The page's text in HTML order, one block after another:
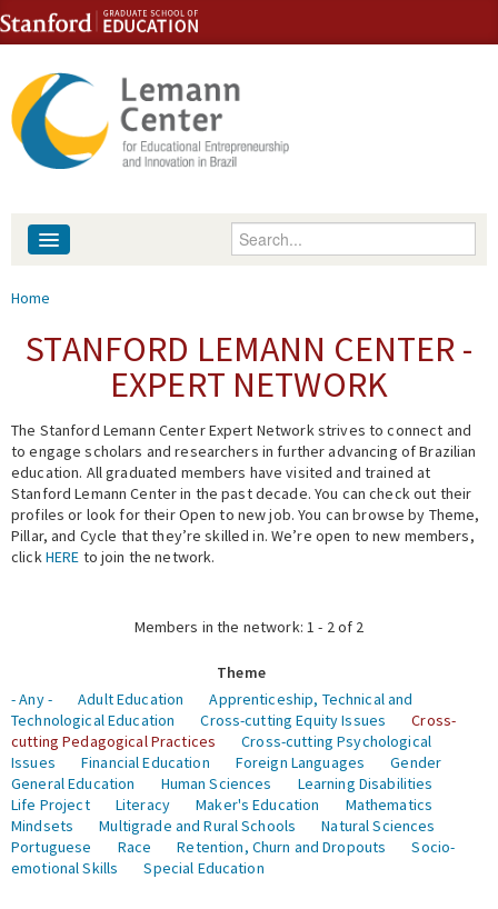
Skip to content
Skip to navigation
Enter your keywords
People
Events
Fellowship Programs
Expert Network
You are here
Home
STANFORD LEMANN CENTER -
EXPERT NETWORK
The Stanford Lemann Center Expert Network strives to connect and
to engage scholars and researchers in further advancing of Brazilian
education. All graduated members have visited and trained at
Stanford Lemann Center in the past decade. You can check out their
profiles or look for their Open to new job. You can browse by Theme,
Pillar, and Cycle that they’re skilled in. We’re open to new members,
clickHERE to join the network.
Members in the network: 1 - 2 of 2
Theme
- Any -
Adult Education
Apprenticeship, Technical and
Technological Education
Cross-cutting Equity Issues
Cross-
cutting Pedagogical Practices
Cross-cutting Psychological
Issues
Financial Education Foreign Languages
Gender
General Education
Human Sciences
Learning Disabilities
Life Project
Literacy Maker's Education
Mathematics
Mindsets
Multigrade and Rural Schools
Natural Sciences
Portuguese
Race Retention, Churn and Dropouts
Socio-
emotional Skills
Special Education